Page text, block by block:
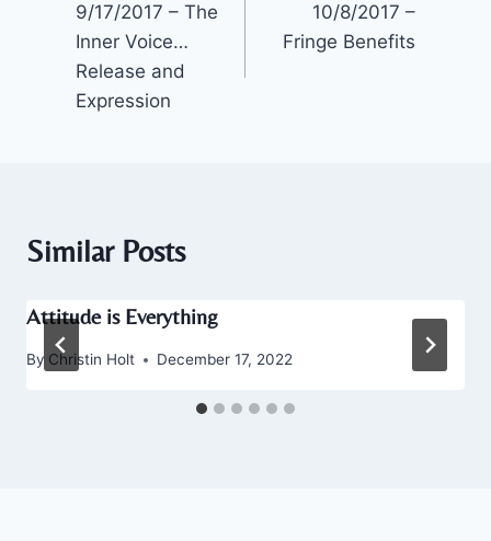
navigation
9/17/2017 – The
Inner Voice…
Release and
Expression
10/8/2017 –
Fringe Benefits
Similar Posts
Attitude is Everything
By Christin Holt December 17, 2022